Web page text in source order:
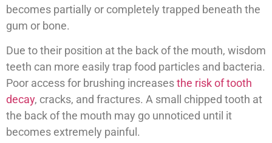
becomes partially or completely trapped beneath the
gum or bone.
Due to their position at the back of the mouth, wisdom
teeth can more easily trap food particles and bacteria.
Poor access for brushing increasesthe risk of tooth
decay, cracks, and fractures. A small chipped tooth at
the back of the mouth may go unnoticed until it
becomes extremely painful.